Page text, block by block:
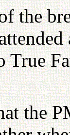
the
True
the